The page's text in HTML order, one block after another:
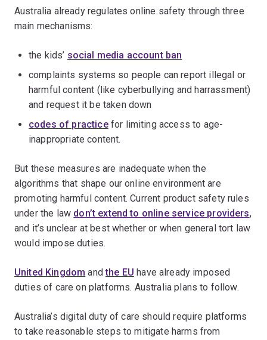
Australia already regulates online safety through three
main mechanisms:
the kids’ social media account ban
complaints systems so people can report illegal or
harmful content (like cyberbullying and harrassment)
and request it be taken down
codes of practicefor limiting access to age-
inappropriate content.
But these measures are inadequate when the
algorithms that shape our online environment are
promoting harmful content. Current product safety rules
under the law don’t extend to online service providers,
and it’s unclear at best whether or when general tort law
would impose duties.
United Kingdom andthe EU have already imposed
duties of care on platforms. Australia plans to follow.
Australia’s digital duty of care should require platforms
to take reasonable steps to mitigate harms from